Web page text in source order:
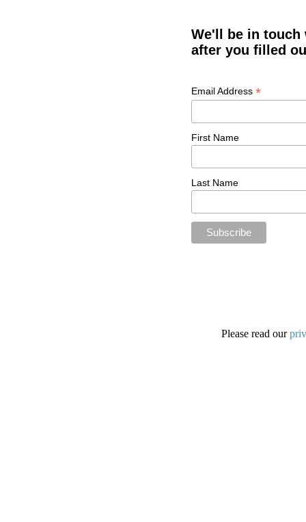
We'll be in
after you filled
Email Address*
First Name
Last Name
Please read our